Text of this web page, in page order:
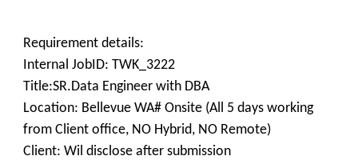
Requirement details:
Internal JobID: TWK_3222
Title:SR.Data Engineer with DBA
Location: Bellevue WA# Onsite (All 5 days working
from Client office, NO Hybrid, NO Remote)
Client: Wil disclose after submission